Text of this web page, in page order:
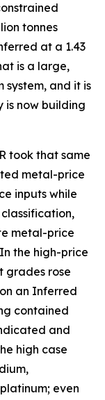
tonnes
at a 1.43
is a large,
and it is
is now building
took that same
metal-price
inputs while
metal-price
the high-price
grades rose
an Inferred
contained
and
high case
even